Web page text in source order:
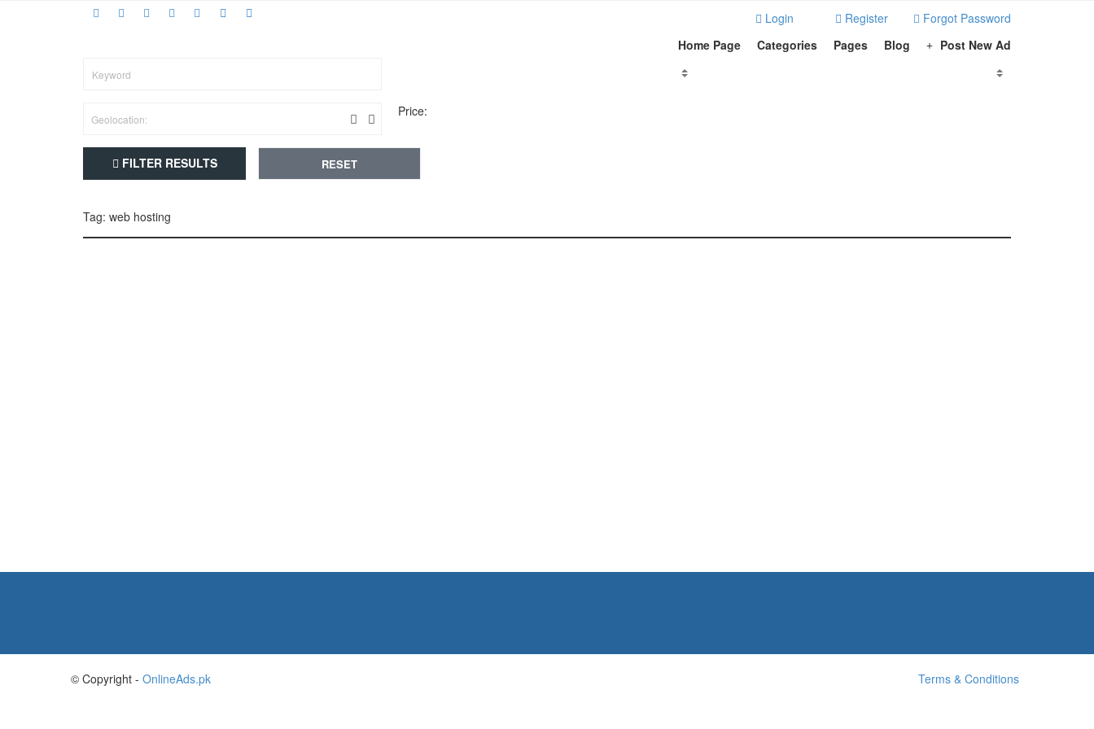
Login Register
Forgot Password
Home Page
Categories Pages Blog Post New Ad
Price:
FILTER RESULTS RESET
Tag: web hosting
© Copyright - OnlineAds.pk Terms & Conditions